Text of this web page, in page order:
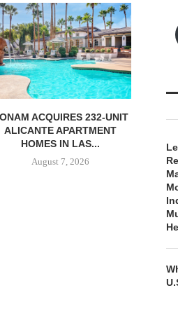
PSRS ARRANGES $11.2M
FOR REFINANCING OF
OFFICE...
August 7, 2026